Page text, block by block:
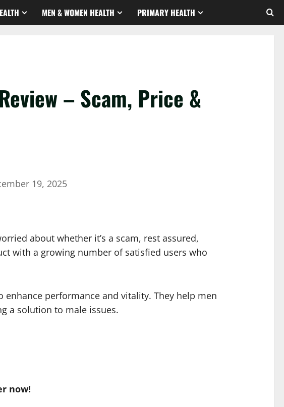
MEN & WOMEN HEALTH PRIMARY HEALTH
– Scam, Price &
19, 2025
about whether it’s a scam, rest assured,
with a growing number of satisfied users who
performance and vitality. They help men
a solution to male issues.
now!